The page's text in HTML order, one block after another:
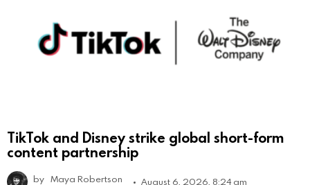
TikTok and Disney strike global short-form
content partnership
by Maya Robertson August 6, 2026, 8:24 am